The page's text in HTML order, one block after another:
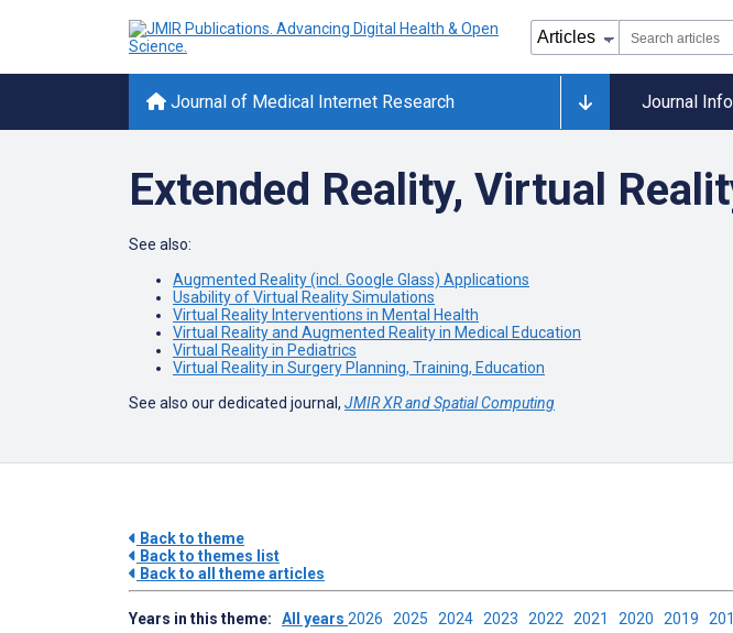
Journal of Medical Internet Research Journal
Extended Reality, Virtual
See also:
Augmented Reality (incl. Google Glass) Applications
Usability of Virtual Reality Simulations
Virtual Reality Interventions in Mental Health
Virtual Reality and Augmented Reality in Medical Education
Virtual Reality in Pediatrics
Virtual Reality in Surgery Planning, Training, Education
See also our dedicated journal, JMIR XR and Spatial Computing
Back to theme
Back to themes list
Back to all theme articles
Years in this theme: All years 2026 2025 2024 2023 2022 2021 2020 2019